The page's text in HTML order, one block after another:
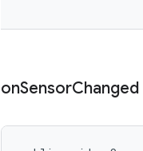
onSensorChanged